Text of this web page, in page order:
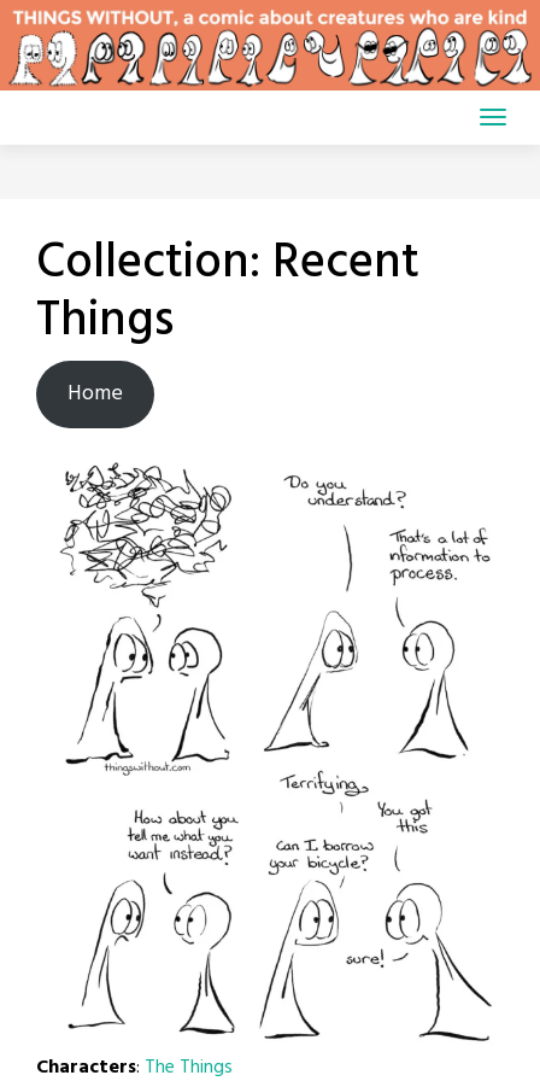
Skip
content
Collection: Recent
Things
Home
Characters: The Things